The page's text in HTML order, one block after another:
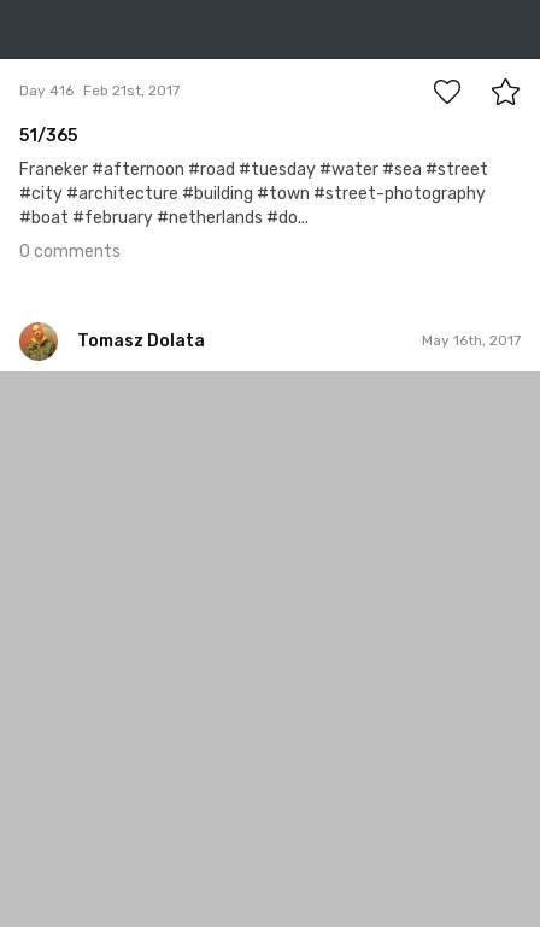
Day 416 Feb 21st, 2017
51/365
Franeker #afternoon #road #tuesday #water #sea #street
#city #architecture #building #town #street-photography
#boat #february #netherlands #do...
0 comments
Tomasz Dolata May 16th, 2017